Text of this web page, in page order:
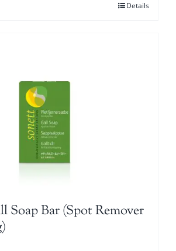
Details
Soap Bar (Spot Remover